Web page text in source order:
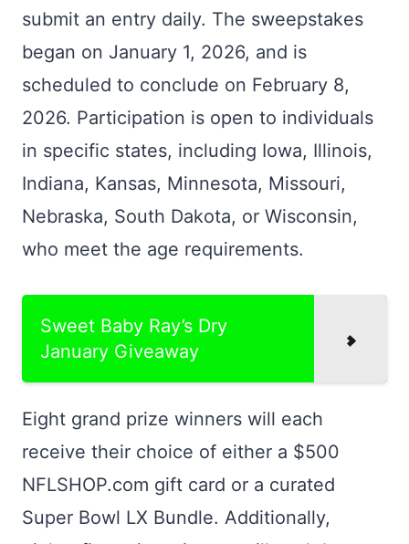
submit an entry daily. The sweepstakes
began on January 1, 2026, and is
scheduled to conclude on February 8,
2026. Participation is open to individuals
in specific states, including Iowa, Illinois,
Indiana, Kansas, Minnesota, Missouri,
Nebraska, South Dakota, or Wisconsin,
who meet the age requirements.
Sweet Baby Ray’s Dry
January Giveaway
Eight grand prize winners will each
receive their choice of either a $500
NFLSHOP.com gift card or a curated
Super Bowl LX Bundle. Additionally,